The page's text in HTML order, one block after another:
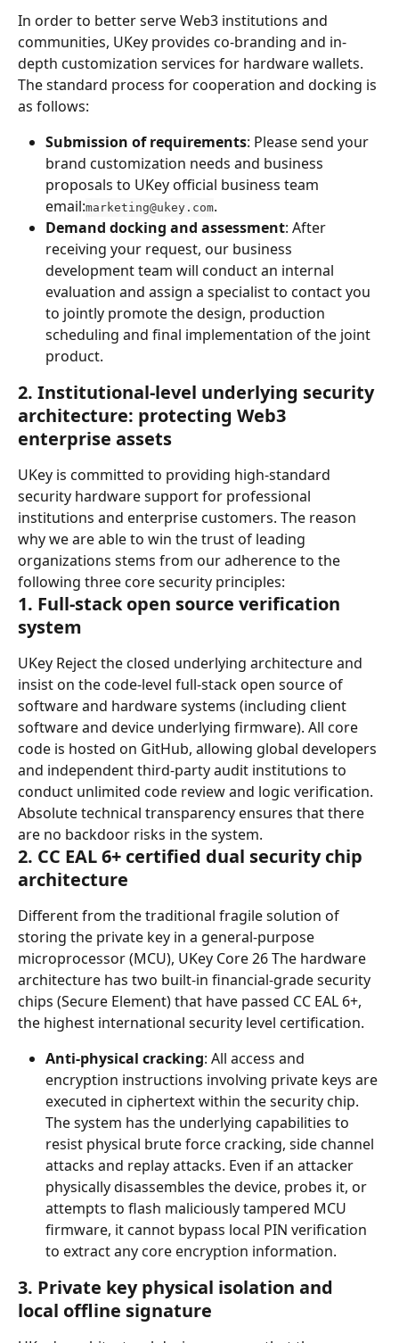
In order to better serve Web3 institutions and
communities, UKey provides co-branding and in-
depth customization services for hardware wallets.
The standard process for cooperation and docking is
as follows:
Submission of requirements: Please send your
brand customization needs and business
proposals to UKey official business team
email:marketing@ukey.com.
Demand docking and assessment: After
receiving your request, our business
development team will conduct an internal
evaluation and assign a specialist to contact you
to jointly promote the design, production
scheduling and final implementation of the joint
product.
2. Institutional-level underlying security
architecture: protecting Web3
enterprise assets
UKey is committed to providing high-standard
security hardware support for professional
institutions and enterprise customers. The reason
why we are able to win the trust of leading
organizations stems from our adherence to the
following three core security principles:
1. Full-stack open source verification
system
UKey Reject the closed underlying architecture and
insist on the code-level full-stack open source of
software and hardware systems (including client
software and device underlying firmware). All core
code is hosted on GitHub, allowing global developers
and independent third-party audit institutions to
conduct unlimited code review and logic verification.
Absolute technical transparency ensures that there
are no backdoor risks in the system.
2. CC EAL 6+ certified dual security chip
architecture
Different from the traditional fragile solution of
storing the private key in a general-purpose
microprocessor (MCU), UKey Core 26 The hardware
architecture has two built-in financial-grade security
chips (Secure Element) that have passed CC EAL 6+,
the highest international security level certification.
Anti-physical cracking: All access and
encryption instructions involving private keys are
executed in ciphertext within the security chip.
The system has the underlying capabilities to
resist physical brute force cracking, side channel
attacks and replay attacks. Even if an attacker
physically disassembles the device, probes it, or
attempts to flash maliciously tampered MCU
firmware, it cannot bypass local PIN verification
to extract any core encryption information.
3. Private key physical isolation and
local offline signature